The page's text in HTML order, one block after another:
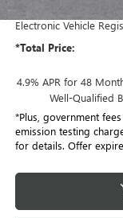
Document Processing
Electronic Vehicle
*Total Price:
4.9% APR for 48
Well-Qualified
*Plus, government
emission testing
for details. Offer